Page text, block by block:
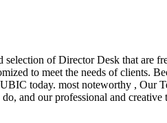
of Director Desk that
to meet the needs of
today. most noteworthy ,
and our professional and